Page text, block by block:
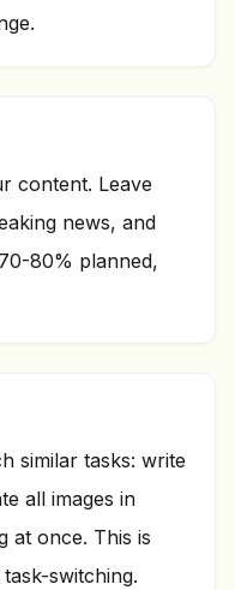
content. Leave
news, and
80% planned,
similar tasks: write
all images in
at once. This is
switching.